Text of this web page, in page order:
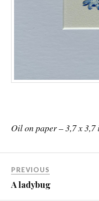
Oil on paper – 3,7 x
PREVIOUS
A ladybug